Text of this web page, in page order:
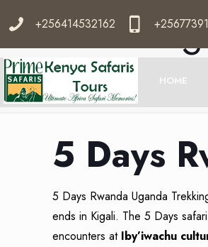
+256414532162
HOME
5 Days
5 Days Rwanda Uganda
ends in Kigali. The 5 Days
encounters at Iby’iwachu